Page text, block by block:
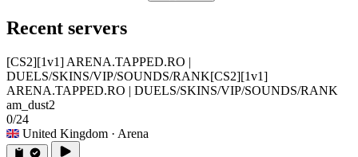
Recent servers
[CS2][1v1] ARENA.TAPPED.RO |
DUELS/SKINS/VIP/SOUNDS/RANK[CS2][1v1]
ARENA.TAPPED.RO | DUELS/SKINS/VIP/SOUNDS/RANK
am_dust2
0/24
United Kingdom · Arena